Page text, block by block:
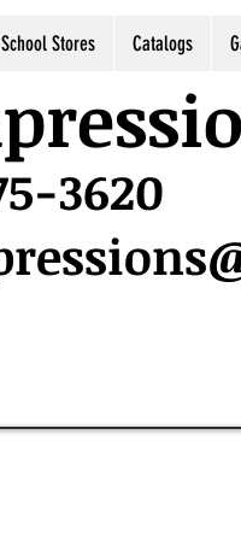
School Stores Catalogs
3620